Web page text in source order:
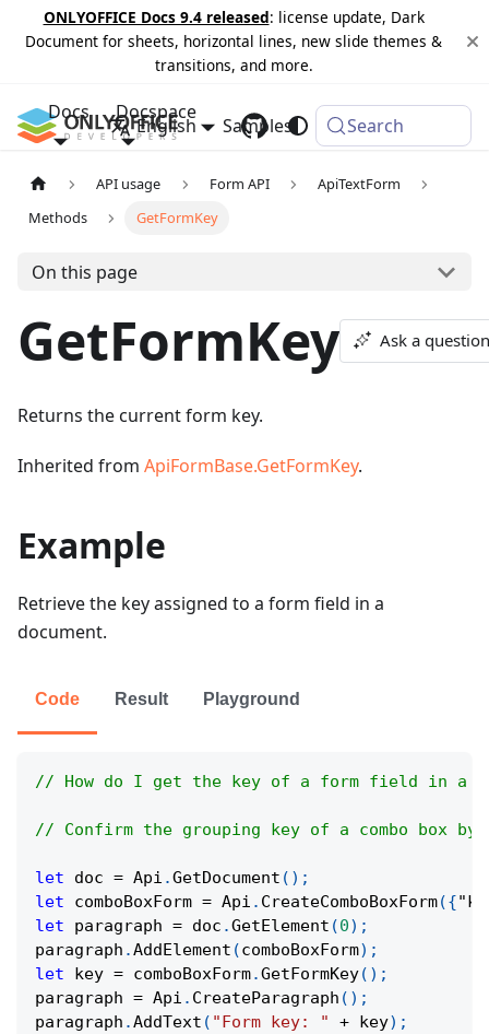
ONLYOFFICE Docs 9.4 released: license update, Dark
Document for sheets, horizontal lines, new slide themes &
transitions, and more.
Docs Docspace
Samples Changelog
English Search
API usage Form API
ApiTextForm
Methods
GetFormKey
On this page
GetFormKey Ask a question
Returns the current form key.
Inherited from ApiFormBase.GetFormKey.
Example
Retrieve the key assigned to a form field in a
document.
Code Result Playground
// How do I get the key of a form field in a
// Confirm the grouping key of a combo box
let doc = Api .GetDocument ( ) ;
let comboBoxForm = Api . CreateComboBoxForm({
let paragraph = doc .GetElement (0) ;
paragraph .AddElement (comboBoxForm) ;
let key = comboBoxForm.GetFormKey( ) ;
paragraph = Api . CreateParagraph ( ) ;
paragraph .AddText ( "Form key: " + key) ;